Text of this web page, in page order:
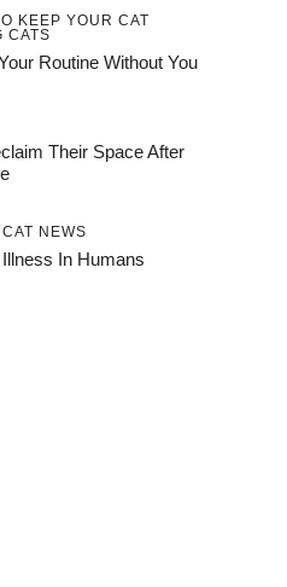
KEEP YOUR CAT
CATS
Routine Without You
Their Space After
CAT NEWS
In Humans